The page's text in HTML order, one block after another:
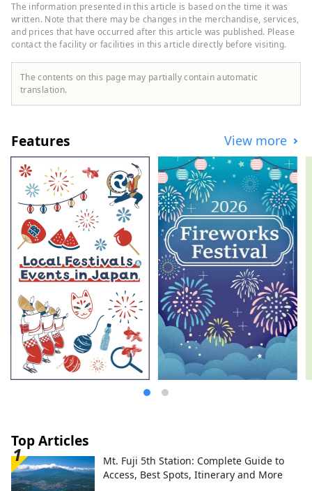
The information presented in this article is based on the time it was
written. Note that there may be changes in the merchandise, services,
and prices that have occurred after this article was published. Please
contact the facility or facilities in this article directly before visiting.
The contents on this page may partially contain automatic
translation.
Features View more
Top Articles
Mt. Fuji 5th Station: Complete Guide to
Access, Best Spots, Itinerary and More